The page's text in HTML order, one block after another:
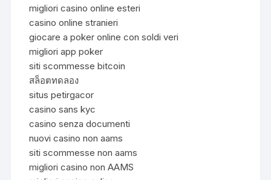
migliori casino online esteri
casino online stranieri
giocare a poker online con soldi veri
migliori app poker
siti scommesse bitcoin
สล็อตทดลอง
situs petirgacor
casino sans kyc
casino senza documenti
nuovi casino non aams
siti scommesse non aams
migliori casino non AAMS